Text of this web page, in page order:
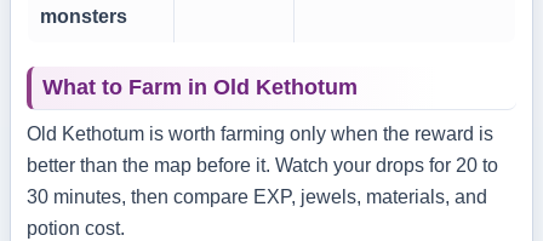
monsters
What to Farm in Old Kethotum
Old Kethotum is worth farming only when the reward is
better than the map before it. Watch your drops for 20 to
30 minutes, then compare EXP, jewels, materials, and
potion cost.